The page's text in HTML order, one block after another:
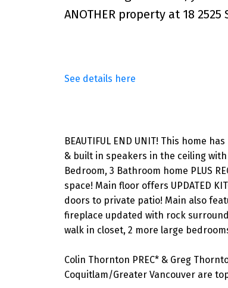
ANOTHER property at 18 2525
See details here
BEAUTIFUL END UNIT! This home
& built in speakers in the ceiling
Bedroom, 3 Bathroom home PLUS
space! Main floor offers UPDATED
doors to private patio! Main also
fireplace updated with rock
walk in closet, 2 more large
Colin Thornton PREC* & Greg
Coquitlam/Greater Vancouver are